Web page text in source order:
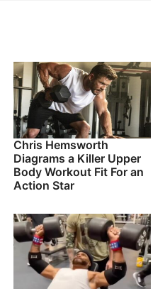
Chris Hemsworth
Diagrams a Killer Upper
Body Workout Fit For an
Action Star